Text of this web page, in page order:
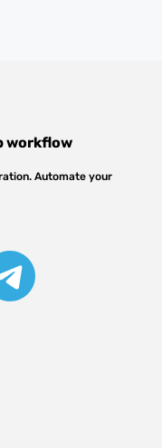
workflow
Automate your